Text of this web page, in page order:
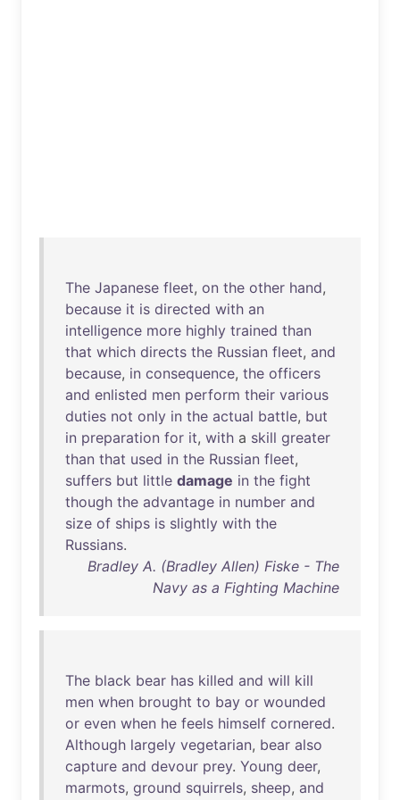
The Japanese fleet, on the other hand,
because it is directed with an
intelligence more highly trained than
that which directs the Russian fleet, and
because, in consequence, the officers
and enlisted men perform their various
duties not only in the actual battle, but
in preparation for it, with a skill greater
than that used in the Russian fleet,
suffers but little damage in the fight
though the advantage in number and
size of ships is slightly with the
Russians.
Bradley A. (Bradley Allen) Fiske - The
Navy as a Fighting Machine
The black bear has killed and will kill
men when brought to bay or wounded
or even when he feels himself cornered.
Although largely vegetarian, bear also
capture and devour prey. Young deer,
marmots, ground squirrels, sheep, and